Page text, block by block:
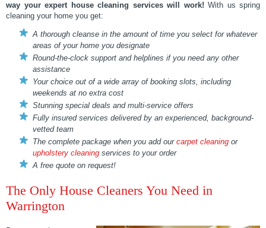
way your expert house cleaning services will work! With us spring
cleaning your home you get:
A thorough cleanse in the amount of time you select for whatever
areas of your home you designate
Round-the-clock support and helplines if you need any other
assistance
Your choice out of a wide array of booking slots, including
weekends at no extra cost
Stunning special deals and multi-service offers
Fully insured services delivered by an experienced, background-
vetted team
The complete package when you add our carpet cleaning or
upholstery cleaning services to your order
A free quote on request!
The Only House Cleaners You Need in
Warrington